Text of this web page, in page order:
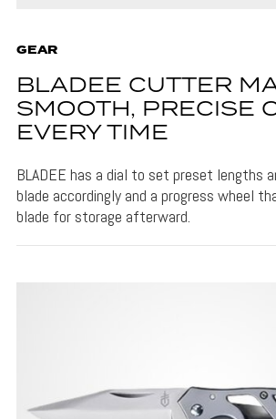
GEAR
BLADEE CUTTER
SMOOTH, PRECISE
EVERY TIME
BLADEE has a dial to set preset lengths
blade accordingly and a progress wheel
blade for storage afterward.